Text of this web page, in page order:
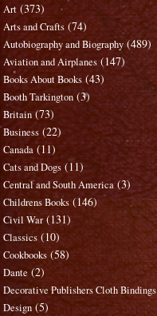
Art (373)
Arts and Crafts (74)
Autobiography and Biography (489)
Aviation and Airplanes (147)
Books About Books (43)
Booth Tarkington (3)
Britain (73)
Business (22)
Canada (11)
Cats and Dogs (11)
Central and South America (3)
Childrens Books (146)
Civil War (131)
Classics (10)
Cookbooks (58)
Dante (2)
Decorative Publishers Cloth Bindings
Design (5)